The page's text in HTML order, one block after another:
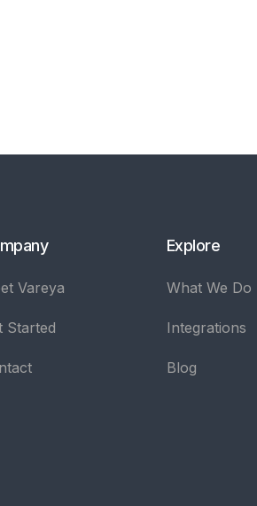
Vareya
Started
Explore
What We Do
Integrations
Blog